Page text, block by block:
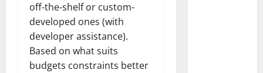
off-the-shelf or custom-
developed ones (with
developer assistance).
Based on what suits
budgets constraints better